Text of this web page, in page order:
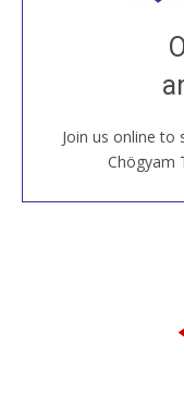
Join us online to
Chögyam
Join recorded
House, practice